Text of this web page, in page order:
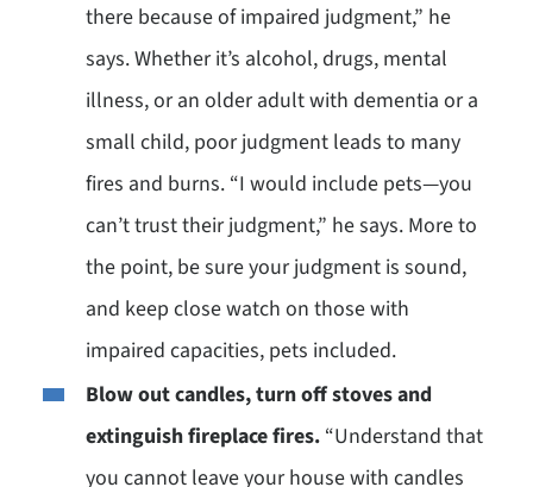
there because of impaired judgment,” he
says. Whether it’s alcohol, drugs, mental
illness, or an older adult with dementia or a
small child, poor judgment leads to many
fires and burns. “I would include pets—you
can’t trust their judgment,” he says. More to
the point, be sure your judgment is sound,
and keep close watch on those with
impaired capacities, pets included.
Blow out candles, turn off stoves and
extinguish fireplace fires. “Understand that
you cannot leave your house with candles